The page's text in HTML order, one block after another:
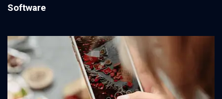
Software